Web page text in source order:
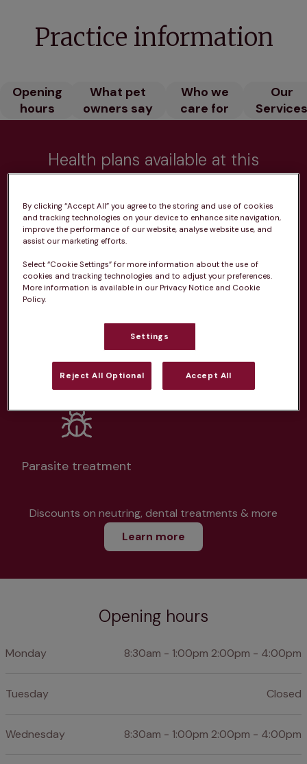
Practice information
Opening
hours
What pet
owners say
Who we
care for
Our
Health plans available at this
From £20.99/pm
Unlimited consultations*
Routine vaccinations
Parasite treatment
Discounts on neutring, dental treatments & more
Learn more
Opening hours
Monday 8:30am - 1:00pm 2:00pm - 4:00pm
Tuesday Closed
Wednesday 8:30am - 1:00pm 2:00pm - 4:00pm
By clicking “Accept All” you agree to the storing and use of cookies
and tracking technologies on your device to enhance site navigation,
improve the performance of our website, analyse website use, and
assist our marketing efforts.
Select “Cookie Settings” for more information about the use of
cookies and tracking technologies and to adjust your preferences.
More information is available in our Privacy Notice and Cookie
Policy.
Settings
Reject All Optional Accept All